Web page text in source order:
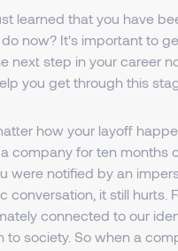
learned that you have
now? It's important to
next step in your career
you get through this
how your layoff
company for ten months
were notified by an
conversation, it still hurts.
connected to our
to society. So when a